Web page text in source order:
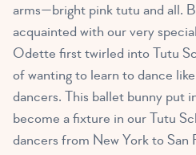
arms—bright pink tutu and all.
acquainted with our very
Odette first twirled into Tutu
of wanting to learn to dance
dancers. This ballet bunny put
become a fixture in our Tutu
dancers from New York to San